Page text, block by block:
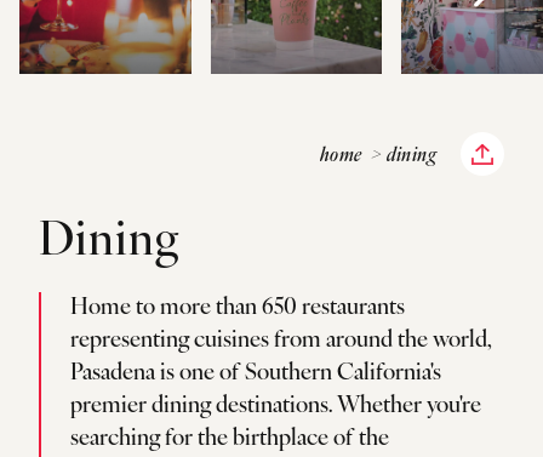
home dining
Dining
Home to more than 650 restaurants
representing cuisines from around the world,
Pasadena is one of Southern California's
premier dining destinations. Whether you're
searching for the birthplace of the